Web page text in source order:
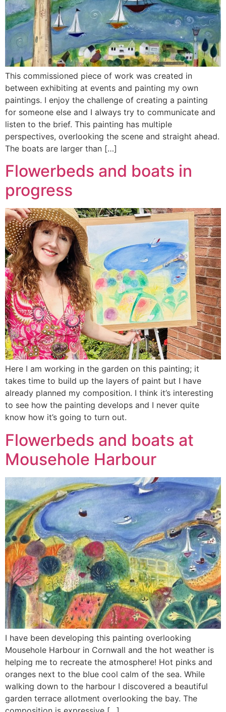
This commissioned piece of work was created in
between exhibiting at events and painting my own
paintings. I enjoy the challenge of creating a painting
for someone else and I always try to communicate and
listen to the brief. This painting has multiple
perspectives, overlooking the scene and straight ahead.
The boats are larger than […]
Flowerbeds and boats in
progress
Here I am working in the garden on this painting; it
takes time to build up the layers of paint but I have
already planned my composition. I think it’s interesting
to see how the painting develops and I never quite
know how it’s going to turn out.
Flowerbeds and boats at
Mousehole Harbour
I have been developing this painting overlooking
Mousehole Harbour in Cornwall and the hot weather is
helping me to recreate the atmosphere! Hot pinks and
oranges next to the blue cool calm of the sea. While
walking down to the harbour I discovered a beautiful
garden terrace allotment overlooking the bay. The